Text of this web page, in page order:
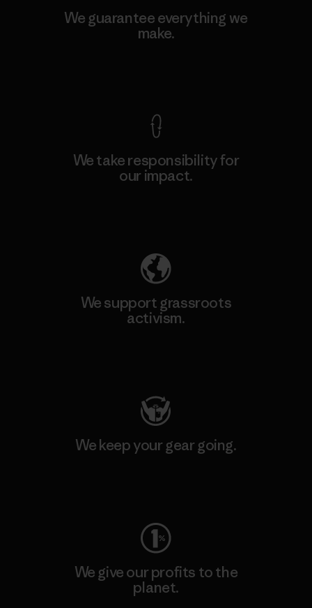
We guarantee everything we
make.
We take responsibility for
our impact.
We support grassroots
activism.
We keep your gear going.
We give our profits to the
planet.